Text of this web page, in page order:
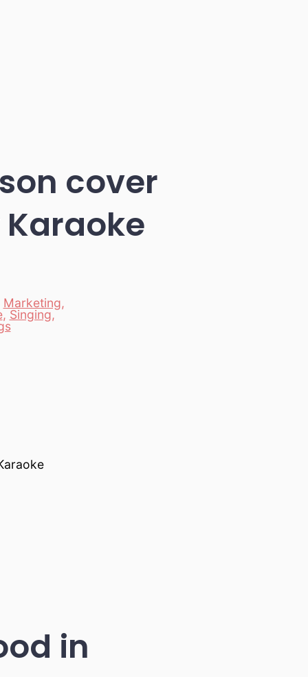
cover
Marketing,
, Singing,
in